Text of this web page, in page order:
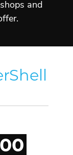
and
00